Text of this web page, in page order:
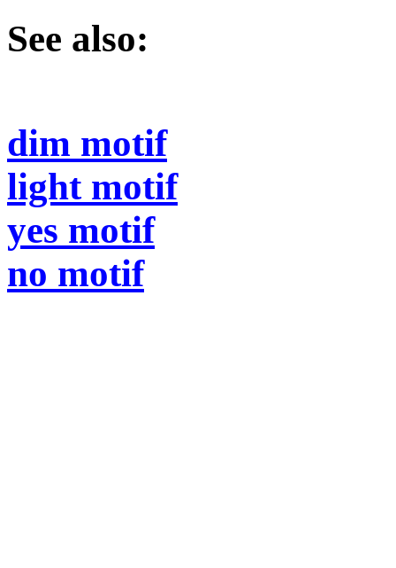
See also:
dim motif
light motif
yes motif
no motif